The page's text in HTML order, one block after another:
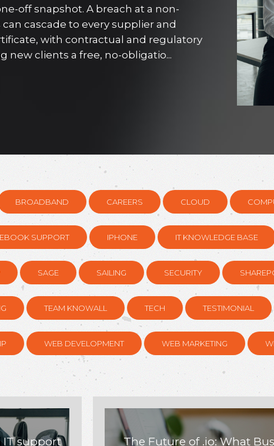
off snapshot. A breach at a non-
cascade to every supplier and
with contractual and regulatory
new clients a free, no-obligatio...
BROADBAND CAREERS CLOUD
SUPPORT IPHONE IT KNOWLEDGE BASE
SAGE SAILING SECURITY
TEAM KNOWALL TECH TESTIMONIAL
WEB DEVELOPMENT WEB MARKETING
support
The Future of .io: What